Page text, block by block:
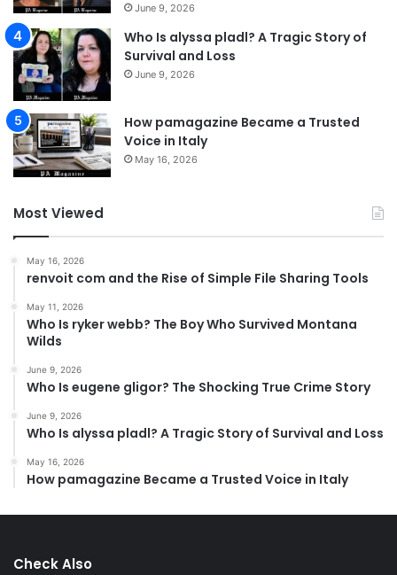
June 9, 2026
Who Is alyssa pladl? A Tragic Story of
Survival and Loss
June 9, 2026
How pamagazine Became a Trusted
Voice in Italy
May 16, 2026
Most Viewed
May 16, 2026
renvoit com and the Rise of Simple File Sharing Tools
May 11, 2026
Who Is ryker webb? The Boy Who Survived Montana
Wilds
June 9, 2026
Who Is eugene gligor? The Shocking True Crime Story
June 9, 2026
Who Is alyssa pladl? A Tragic Story of Survival and Loss
May 16, 2026
How pamagazine Became a Trusted Voice in Italy
Check Also